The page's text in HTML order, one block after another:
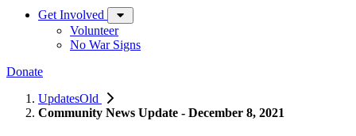
Get Involved
Volunteer
No War Signs
Donate
UpdatesOld
Community News Update - December 8, 2021